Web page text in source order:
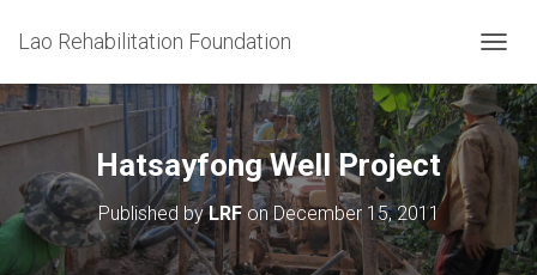
Lao Rehabilitation Foundation
O
G
G
V
Hatsayfong Well Project
Published byLRFonDecember 15, 2011